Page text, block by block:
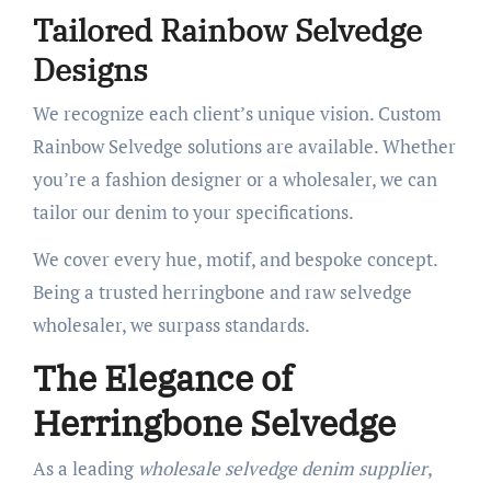
Tailored Rainbow Selvedge
Designs
We recognize each client’s unique vision. Custom
Rainbow Selvedge solutions are available. Whether
you’re a fashion designer or a wholesaler, we can
tailor our denim to your specifications.
We cover every hue, motif, and bespoke concept.
Being a trusted herringbone and raw selvedge
wholesaler, we surpass standards.
The Elegance of
Herringbone Selvedge
As a leading wholesale selvedge denim supplier,